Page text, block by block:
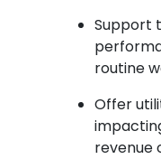
Support
routine
Offer
revenue